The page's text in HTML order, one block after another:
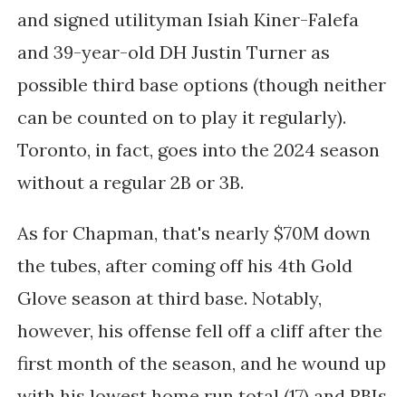
and signed utilityman Isiah Kiner-Falefa
and 39-year-old DH Justin Turner as
possible third base options (though neither
can be counted on to play it regularly).
Toronto, in fact, goes into the 2024 season
without a regular 2B or 3B.
As for Chapman, that's nearly $70M down
the tubes, after coming off his 4th Gold
Glove season at third base. Notably,
however, his offense fell off a cliff after the
first month of the season, and he wound up